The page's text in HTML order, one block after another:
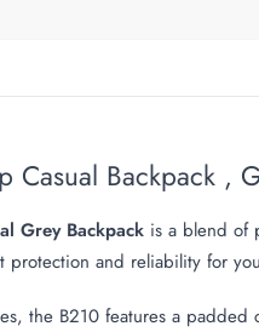
Casual Backpack ,
Grey Backpack is a blend of
protection and reliability for
the B210 features a